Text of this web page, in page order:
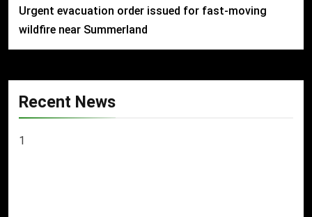
Urgent evacuation order issued for fast-moving
wildfire near Summerland
Recent News
1